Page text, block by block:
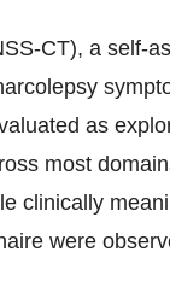
CT), a self-
as
most
clinically
were